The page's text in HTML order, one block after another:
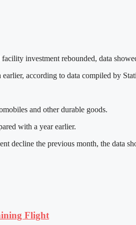
investment rebounded, data
according to data compiled by
and other durable goods.
with a year earlier.
decline the previous month, the data
Flight